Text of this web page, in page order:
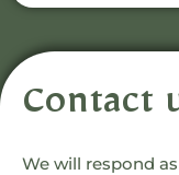
Contact
We will respond